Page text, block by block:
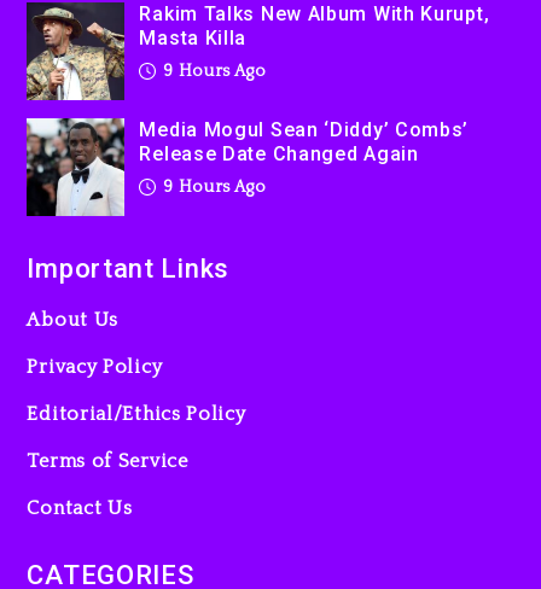
1 day ago
Rakim Talks New Album With Kurupt,
Masta Killa
9 Hours Ago
Media Mogul Sean ‘Diddy’ Combs’
Release Date Changed Again
9 Hours Ago
Important Links
About Us
Privacy Policy
Editorial/Ethics Policy
Terms of Service
Contact Us
CATEGORIES